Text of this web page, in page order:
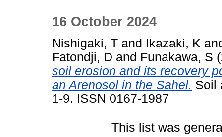
16 October 2024
Nishigaki, T and Ikazaki, K
Fatondji, D and Funakawa, S
soil erosion and its recovery
an Arenosol in the Sahel. Soil
1-9. ISSN 0167-1987
This list was